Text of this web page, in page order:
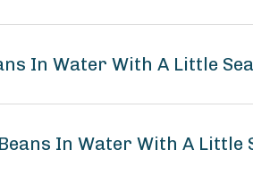
In Water With A Little
In Water With A Little